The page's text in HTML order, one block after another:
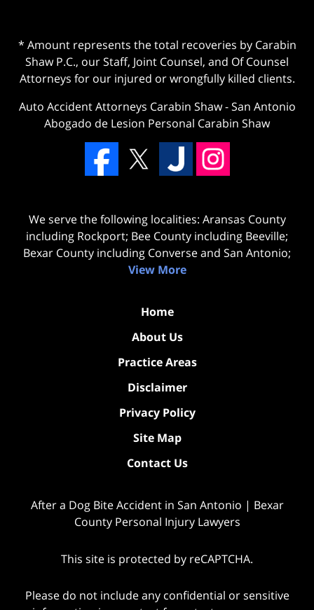
* Amount represents the total recoveries by Carabin
Shaw P.C., our Staff, Joint Counsel, and Of Counsel
Attorneys for our injured or wrongfully killed clients.
Auto Accident Attorneys Carabin Shaw-San Antonio
Abogado de Lesion Personal Carabin Shaw
We serve the following localities: Aransas County
including Rockport; Bee County including Beeville;
Bexar County including Converse and San Antonio;
View More
Home
About Us
Practice Areas
Disclaimer
Privacy Policy
Site Map
Contact Us
After a Dog Bite Accident in San Antonio | Bexar
County Personal Injury Lawyers
This site is protected by reCAPTCHA.
Please do not include any confidential or sensitive